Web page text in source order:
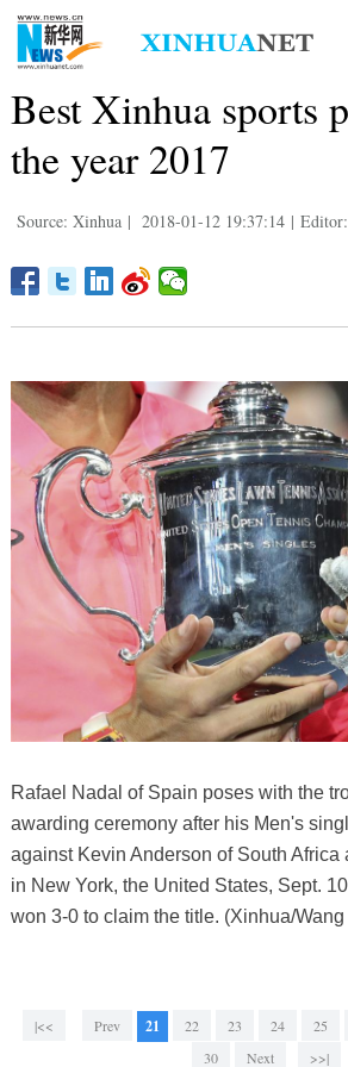
Best Xinhua sports
the year 2017
Source: Xinhua | 2018-01-12 19:37:14 |
Rafael Nadal of Spain poses with the
awarding ceremony after his Men's
against Kevin Anderson of South Africa
in New York, the United States, Sept.
won 3-0 to claim the title. (Xinhua/
|<< Prev 21 22 23 24 25
30
Next >>|